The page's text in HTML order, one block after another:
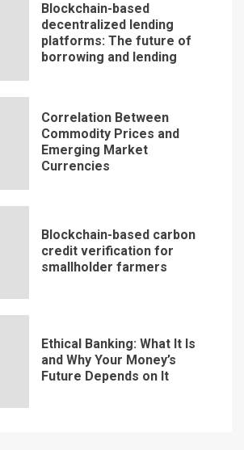
Blockchain-based
decentralized lending
platforms: The future of
borrowing and lending
Correlation Between
Commodity Prices and
Emerging Market
Currencies
Blockchain-based carbon
credit verification for
smallholder farmers
Ethical Banking: What It Is
and Why Your Money’s
Future Depends on It